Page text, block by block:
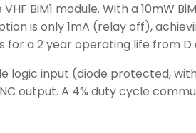
VHF BiM1 module. With a 10mW
is only 1mA (relay off),
for a 2 year operating life from
logic input (diode protected,
output. A 4% duty cycle